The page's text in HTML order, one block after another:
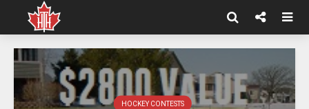
HOCKEY CONTESTS